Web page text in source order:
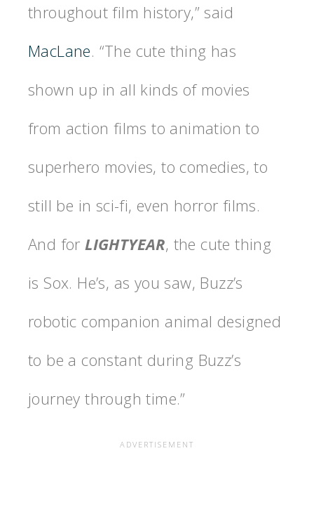
throughout film history,” said
MacLane. “The cute thing has
shown up in all kinds of movies
from action films to animation to
superhero movies, to comedies, to
still be in sci-fi, even horror films.
And for LIGHTYEAR, the cute thing
is Sox. He’s, as you saw, Buzz’s
robotic companion animal designed
to be a constant during Buzz’s
journey through time.”